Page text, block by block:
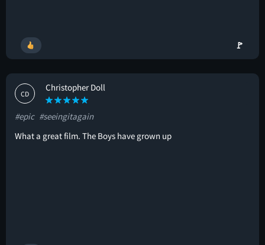
🚩
CD
Christopher Doll
#epic #seeingitagain
What a great film. The Boys have grown up